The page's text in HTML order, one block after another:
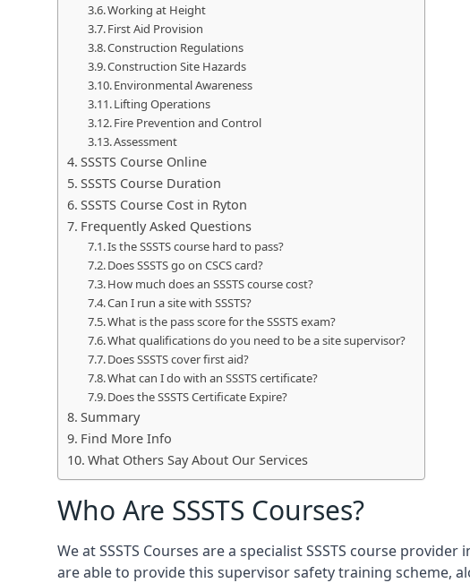
Working at Height
First Aid Provision
Construction Regulations
Construction Site Hazards
Environmental Awareness
Lifting Operations
Fire Prevention and Control
Assessment
SSSTS Course Online
SSSTS Course Duration
SSSTS Course Cost in Ryton
Frequently Asked Questions
Is the SSSTS course hard to pass?
Does SSSTS go on CSCS card?
How much does an SSSTS course cost?
Can I run a site with SSSTS?
What is the pass score for the SSSTS exam?
What qualifications do you need to be a site supervisor?
Does SSSTS cover first aid?
What can I do with an SSSTS certificate?
Does the SSSTS Certificate Expire?
Summary
Find More Info
What Others Say About Our Services
Who Are SSSTS Courses?
We at SSSTS Courses are a specialist SSSTS course
are able to provide this supervisor safety training scheme,